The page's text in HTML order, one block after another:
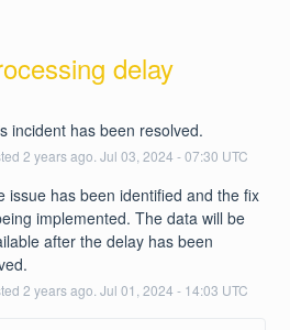
delay
incident has been resolved.
2 years ago. Jul 03 2024 -07:30 UTC
issue has been identified and the fix
implemented. The data will be
after the delay has been
2 years ago. Jul 01 2024 - 14:03 UTC